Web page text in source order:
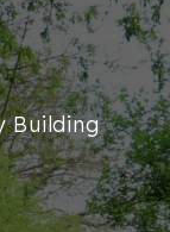
Building